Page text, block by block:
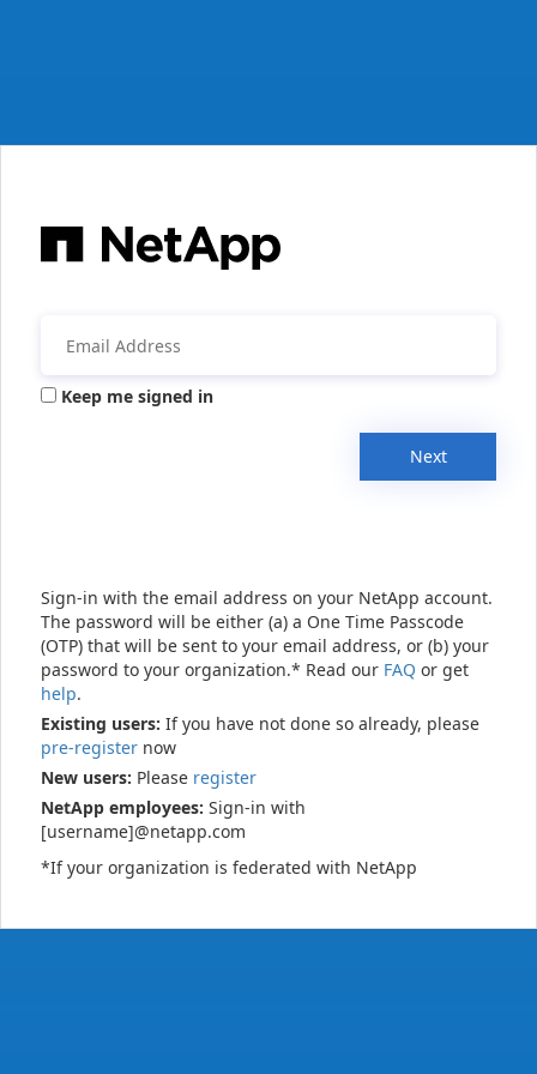
Keep me signed in
Next
Sign-in with the email address on your NetApp account.
The password will be either (a) a One Time Passcode
(OTP) that will be sent to your email address, or (b) your
password to your organization.* Read our FAQ or get
help.
Existing users: If you have not done so already, please
pre-register now
New users: Please register
NetApp employees: Sign-in with
[username]@netapp.com
*If your organization is federated with NetApp